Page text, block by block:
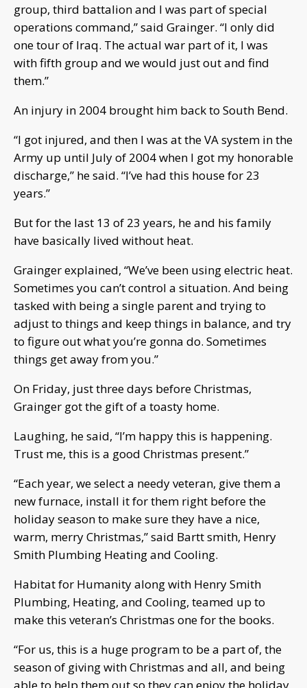
group, third battalion and I was part of special
operations command,” said Grainger. “I only did
one tour of Iraq. The actual war part of it, I was
with fifth group and we would just out and find
them.”
An injury in 2004 brought him back to South Bend.
“I got injured, and then I was at the VA system in the
Army up until July of 2004 when I got my honorable
discharge,” he said. “I’ve had this house for 23
years.”
But for the last 13 of 23 years, he and his family
have basically lived without heat.
Grainger explained, “We’ve been using electric heat.
Sometimes you can’t control a situation. And being
tasked with being a single parent and trying to
adjust to things and keep things in balance, and try
to figure out what you’re gonna do. Sometimes
things get away from you.”
On Friday, just three days before Christmas,
Grainger got the gift of a toasty home.
Laughing, he said, “I’m happy this is happening.
Trust me, this is a good Christmas present.”
“Each year, we select a needy veteran, give them a
new furnace, install it for them right before the
holiday season to make sure they have a nice,
warm, merry Christmas,” said Bartt smith, Henry
Smith Plumbing Heating and Cooling.
Habitat for Humanity along with Henry Smith
Plumbing, Heating, and Cooling, teamed up to
make this veteran’s Christmas one for the books.
“For us, this is a huge program to be a part of, the
season of giving with Christmas and all, and being
able to help them out so they can enjoy the holiday